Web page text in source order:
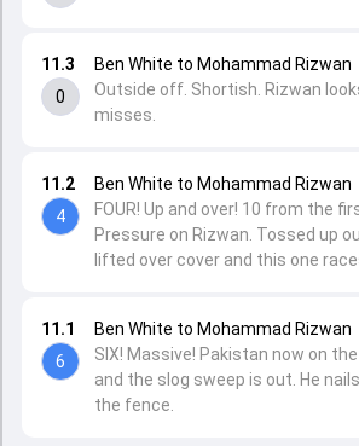
11.1
6
Ben White to Mohammad Rizwan
SIX! Massive! Pakistan now on
and the slog sweep is out. He
the fence.
11.2
4
Ben White to Mohammad Rizwan
FOUR! Up and over! 10 from the
Pressure on Rizwan. Tossed up
lifted over cover and this one
11.3
0
Ben White to Mohammad Rizwan
Outside off. Shortish. Rizwan
misses.